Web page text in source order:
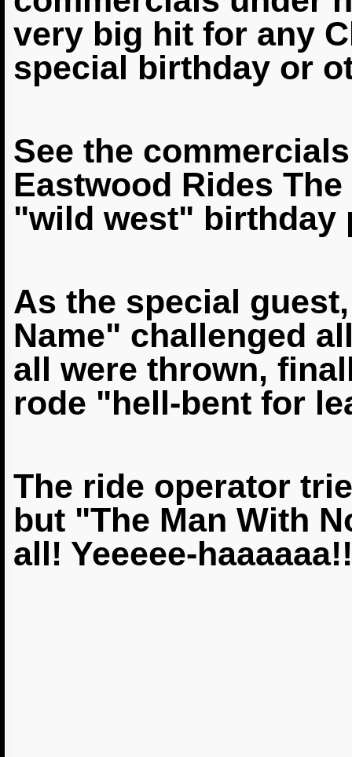
very big hit for any
special birthday or
See the
Eastwood Rides
"wild west" birthday
As the special
Name" challenged
all were thrown,
rode "hell-bent for
The ride operator
but "The Man With
all! Yeeeee-